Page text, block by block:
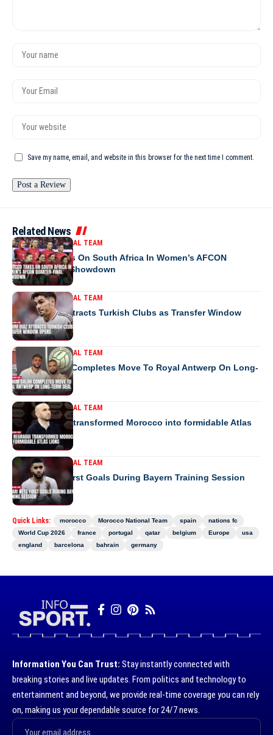
Save my name, email, and website in this browser for the next time I comment.
Related News
MOROCCO NATIONAL TEAM
Morocco Takes On South Africa In Women’s AFCON
Quarter-Final Showdown
MOROCCO NATIONAL TEAM
Brahim Diaz Attracts Turkish Clubs as Transfer Window
Opens
MOROCCO NATIONAL TEAM
Ibrahim Salah Completes Move To Royal Antwerp On Long-
Term Deal
MOROCCO NATIONAL TEAM
How Regragui transformed Morocco into formidable Atlas
Lions
MOROCCO NATIONAL TEAM
Saibari Nets First Goals During Bayern Training Session
Quick Links: morocco Morocco National Team spain
nations fc
World Cup 2026
france portugal qatar belgium Europe
usa
england
barcelona bahrain germany
Information You Can Trust: Stay instantly connected with
breaking stories and live updates. From politics and technology to
entertainment and beyond, we provide real-time coverage you can rely
on, making us your dependable source for 24/7 news.